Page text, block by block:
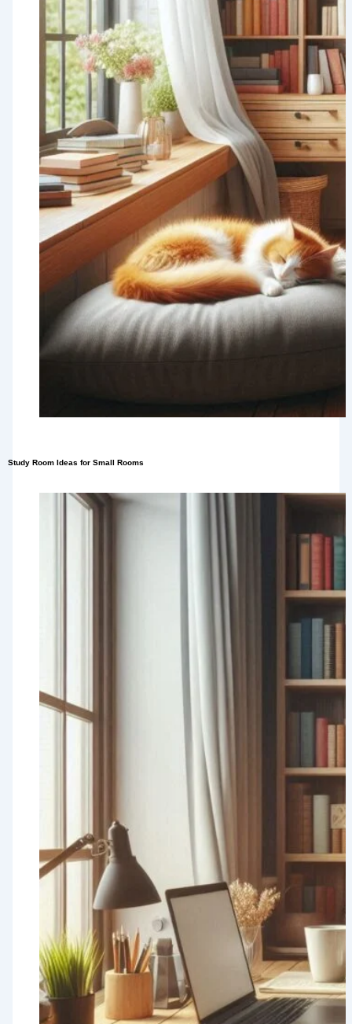
Study Room Ideas for Small Rooms